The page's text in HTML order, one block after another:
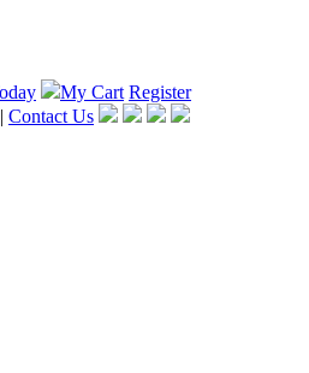
My Cart Register
| Contact Us